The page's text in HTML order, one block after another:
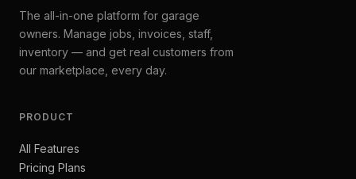
The all-in-one platform for garage
owners. Manage jobs, invoices, staff,
inventory — and get real customers from
our marketplace, every day.
PRODUCT
All Features
Pricing Plans